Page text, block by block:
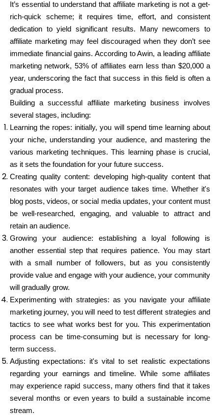
It’s essential to understand that affiliate marketing is not a get-
rich-quick scheme; it requires time, effort, and consistent
dedication to yield significant results. Many newcomers to
affiliate marketing may feel discouraged when they don’t see
immediate financial gains. According to Awin, a leading affiliate
marketing network, 53% of affiliates earn less than $20,000 a
year, underscoring the fact that success in this field is often a
gradual process.
Building a successful affiliate marketing business involves
several stages, including:
Learning the ropes: initially, you will spend time learning about
your niche, understanding your audience, and mastering the
various marketing techniques. This learning phase is crucial,
as it sets the foundation for your future success.
Creating quality content: developing high-quality content that
resonates with your target audience takes time. Whether it's
blog posts, videos, or social media updates, your content must
be well-researched, engaging, and valuable to attract and
retain an audience.
Growing your audience: establishing a loyal following is
another essential step that requires patience. You may start
with a small number of followers, but as you consistently
provide value and engage with your audience, your community
will gradually grow.
Experimenting with strategies: as you navigate your affiliate
marketing journey, you will need to test different strategies and
tactics to see what works best for you. This experimentation
process can be time-consuming but is necessary for long-
term success.
Adjusting expectations: it's vital to set realistic expectations
regarding your earnings and timeline. While some affiliates
may experience rapid success, many others find that it takes
several months or even years to build a sustainable income
stream.